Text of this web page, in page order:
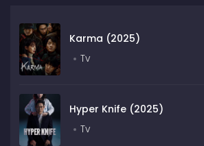
Karma (2025)
Tv
Hyper Knife (2025)
Tv